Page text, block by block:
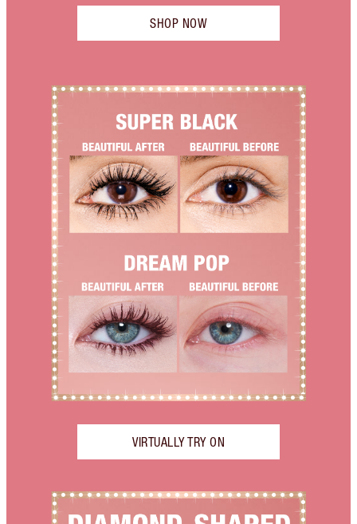
SHOP NOW
VIRTUALLY TRY ON